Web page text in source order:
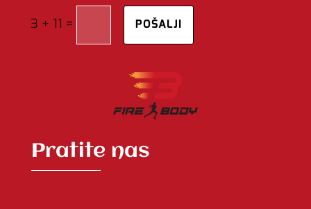
3 + 11 = POŠALJI
Pratite nas